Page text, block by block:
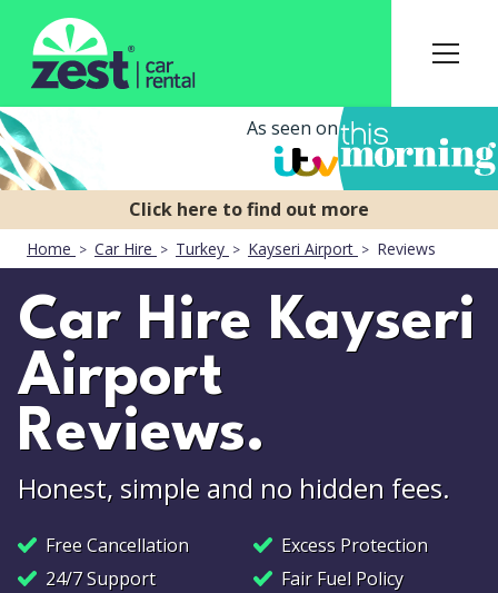
As seen on
Home Car Hire Turkey Kayseri Airport Reviews
Car Hire Kayseri
Airport
Reviews.
Honest, simple and no hidden fees.
Free Cancellation
Excess Protection
24/7 Support
Fair Fuel Policy